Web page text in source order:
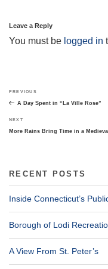
Leave a Reply
You must be logged in
navigation
Previous
Post
PREVIOUS
A Day Spent in “La Ville Rose”
Next
Post
NEXT
More Rains Bring Time in a
RECENT POSTS
Inside Connecticut’s
Borough of Lodi
A View From St. Peter’s